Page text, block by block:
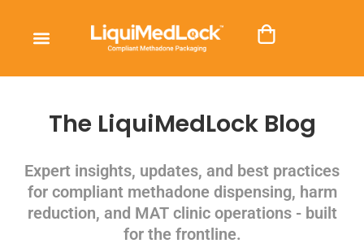
The LiquiMedLock Blog
Expert insights, updates, and best practices
for compliant methadone dispensing, harm
reduction, and MAT clinic operations - built
for the frontline.